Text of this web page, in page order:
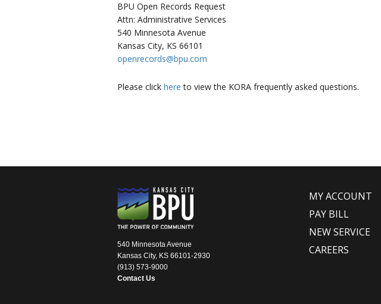
BPU Open Records Request
Attn: Administrative Services
540 Minnesota Avenue
Kansas City, KS 66101
openrecords@bpu.com
Please click here to view the KORA frequently asked questions.
540 Minnesota Avenue
Kansas City, KS 66101-2930
(913) 573-9000
Contact Us
MY ACCOUNT
PAY BILL
NEW SERVICE
CAREERS